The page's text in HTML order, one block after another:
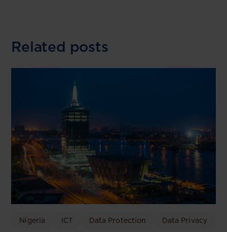
Related posts
Nigeria ICT Data Protection Data Privacy